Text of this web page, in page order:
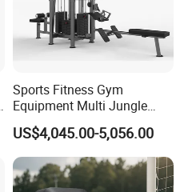
Sports Fitness Gym
Equipment Multi Jungle
Machine 4-Stack
Commercial Gym Fitness
Machine
US$4,045.00-5,056.00